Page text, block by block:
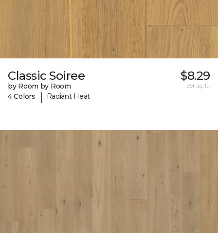
Classic Soiree
by Room by Room
4 Colors
| Radiant Heat
$8.29
per sq. ft.